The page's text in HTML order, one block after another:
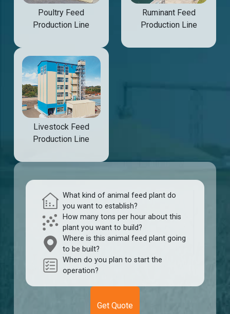
Poultry Feed
Production Line
Ruminant Feed
Production Line
Livestock Feed
Production Line
What kind of animal feed plant do
you want to establish?
How many tons per hour about this
plant you want to build?
Where is this animal feed plant going
to be built?
When do you plan to start the
operation?
Get Quote